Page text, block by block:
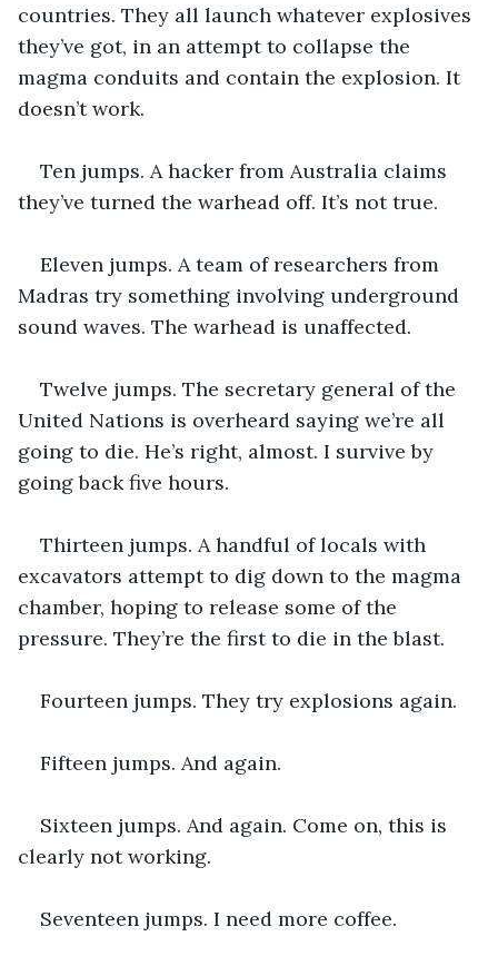
countries. They all launch whatever explosives
they’ve got, in an attempt to collapse the
magma conduits and contain the explosion. It
doesn’t work.
Ten jumps. A hacker from Australia claims
they’ve turned the warhead off. It’s not true.
Eleven jumps. A team of researchers from
Madras try something involving underground
sound waves. The warhead is unaffected.
Twelve jumps. The secretary general of the
United Nations is overheard saying we’re all
going to die. He’s right, almost. I survive by
going back five hours.
Thirteen jumps. A handful of locals with
excavators attempt to dig down to the magma
chamber, hoping to release some of the
pressure. They’re the first to die in the blast.
Fourteen jumps. They try explosions again.
Fifteen jumps. And again.
Sixteen jumps. And again. Come on, this is
clearly not working.
Seventeen jumps. I need more coffee.